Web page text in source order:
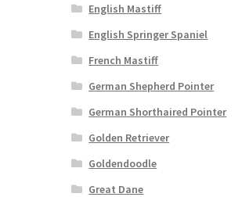
English Mastiff
English Springer Spaniel
French Mastiff
German Shepherd Pointer
German Shorthaired Pointer
Golden Retriever
Goldendoodle
Great Dane